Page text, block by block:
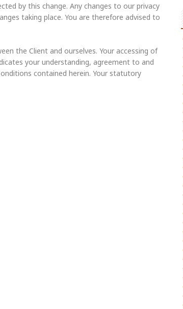
by this change. Any changes to our privacy
taking place. You are therefore advised to
the Client and ourselves. Your accessing of
your understanding, agreement to and
contained herein. Your statutory